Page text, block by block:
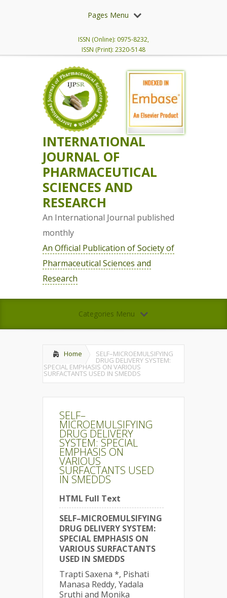
Pages Menu
ISSN (Online): 0975-8232,
ISSN (Print): 2320-5148
INTERNATIONAL
JOURNAL OF
PHARMACEUTICAL
SCIENCES AND
RESEARCH
An International Journal published
monthly
An Official Publication of Society of
Pharmaceutical Sciences and
Research
Categories Menu
Home SELF–MICROEMULSIFYING
DRUG DELIVERY SYSTEM:
SPECIAL EMPHASIS ON VARIOUS
SURFACTANTS USED IN SMEDDS
SELF–
MICROEMULSIFYING
DRUG DELIVERY
SYSTEM: SPECIAL
EMPHASIS ON
VARIOUS
SURFACTANTS USED
IN SMEDDS
HTML Full Text
SELF–MICROEMULSIFYING
DRUG DELIVERY SYSTEM:
SPECIAL EMPHASIS ON
VARIOUS SURFACTANTS
USED IN SMEDDS
Trapti Saxena *, Pishati
Manasa Reddy, Yadala
Sruthi and Monika